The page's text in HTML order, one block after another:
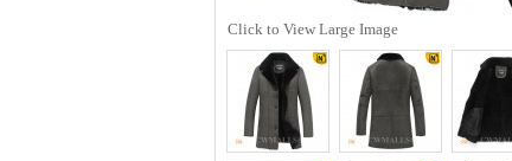
Click to View Large Image